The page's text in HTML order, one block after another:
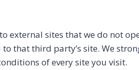
external sites that we do not
that third party’s site. We
of every site you visit.